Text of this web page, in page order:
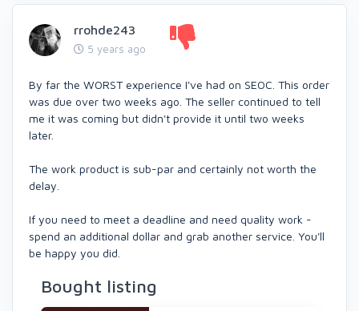
rrohde243
5 years ago
By far the WORST experience I've had on SEOC. This order
was due over two weeks ago. The seller continued to tell
me it was coming but didn't provide it until two weeks
later.
The work product is sub-par and certainly not worth the
delay.
If you need to meet a deadline and need quality work -
spend an additional dollar and grab another service. You'll
be happy you did.
Bought listing